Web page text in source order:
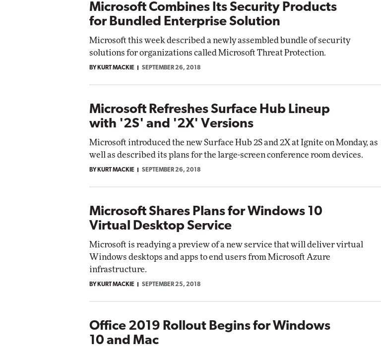
Microsoft Combines Its Security Products
for Bundled Enterprise Solution
Microsoft this week described a newly assembled bundle of security
solutions for organizations called Microsoft Threat Protection.
BY KURT MACKIE SEPTEMBER 26, 2018
Microsoft Refreshes Surface Hub Lineup
with '2S' and '2X' Versions
Microsoft introduced the new Surface Hub 2S and 2X at Ignite on Monday, as
well as described its plans for the large-screen conference room devices.
BY KURT MACKIE SEPTEMBER 26, 2018
Microsoft Shares Plans for Windows 10
Virtual Desktop Service
Microsoft is readying a preview of a new service that will deliver virtual
Windows desktops and apps to end users from Microsoft Azure
infrastructure.
BY KURT MACKIE SEPTEMBER 25, 2018
Office 2019 Rollout Begins for Windows
10 and Mac